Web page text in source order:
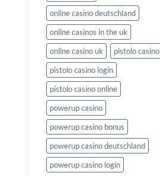
online casino deutschland
online casinos in the uk
online casino uk
pistolo casino
pistolo casino login
pistolo casino online
powerup casino
powerup casino bonus
powerup casino deutschland
powerup casino login